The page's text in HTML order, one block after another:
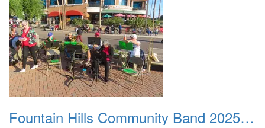
Fountain Hills Community Band 20251127 01